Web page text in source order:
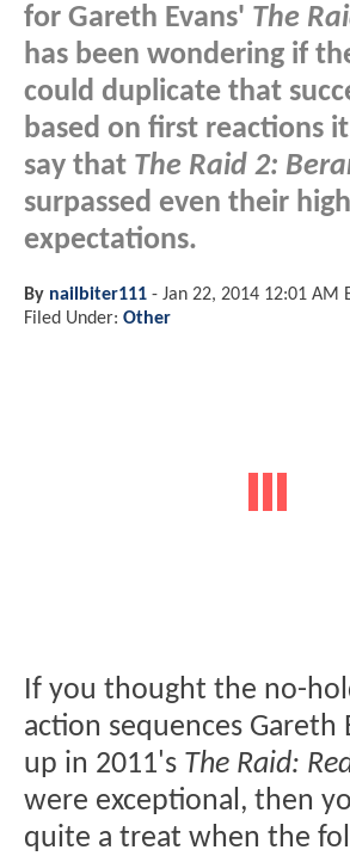
for Gareth Evans' The
has been wondering if
could duplicate that
based on first reactions
say that The Raid 2:
surpassed even their
expectations.
By nailbiter111 - Jan 22, 2014 12:01 AM
Filed Under: Other
If you thought the no-
action sequences Gareth
up in 2011's The Raid:
were exceptional, then
quite a treat when the